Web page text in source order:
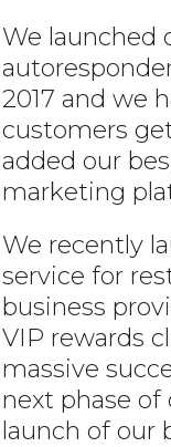
We launched
2017 and we
customers
added our
marketing
We recently
service for
business
VIP rewards
massive
next phase
launch of our